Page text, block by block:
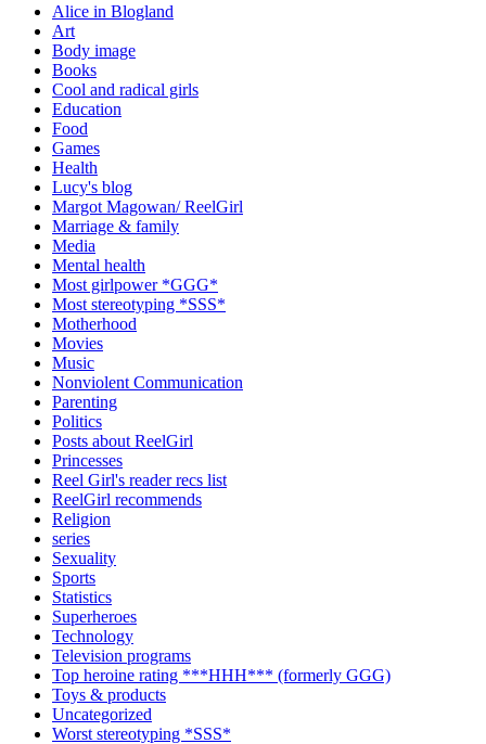
Alice in Blogland
Art
Body image
Books
Cool and radical girls
Education
Food
Games
Health
Lucy's blog
Margot Magowan/ ReelGirl
Marriage & family
Media
Mental health
Most girlpower *GGG*
Most stereotyping *SSS*
Motherhood
Movies
Music
Nonviolent Communication
Parenting
Politics
Posts about ReelGirl
Princesses
Reel Girl's reader recs list
ReelGirl recommends
Religion
series
Sexuality
Sports
Statistics
Superheroes
Technology
Television programs
Top heroine rating ***HHH*** (formerly GGG)
Toys & products
Uncategorized
Worst stereotyping *SSS*